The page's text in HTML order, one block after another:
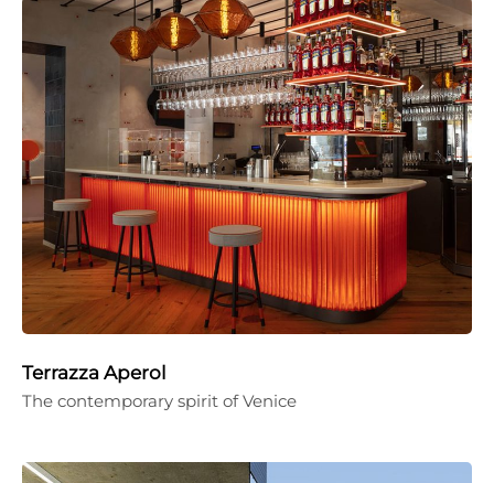
Terrazza Aperol
The contemporary spirit of Venice